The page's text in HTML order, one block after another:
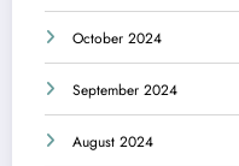
October 2024
September 2024
August 2024